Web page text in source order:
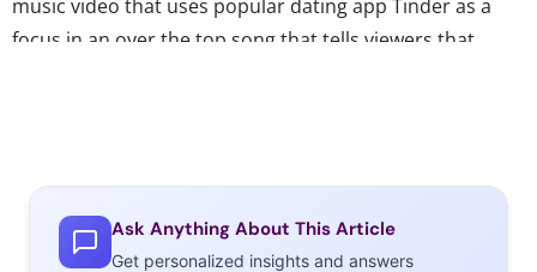
music video that uses popular dating app Tinder as a
focus in an over the top song that tells viewers that
PSA,” the ad quotes actual stats to prove its point,
Ask Anything About This Article
Get personalized insights and answers